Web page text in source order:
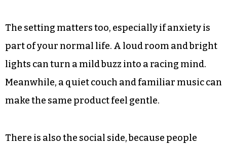
The setting matters too, especially if anxiety is
part of your normal life. A loud room and bright
lights can turn a mild buzz into a racing mind.
Meanwhile, a quiet couch and familiar music can
make the same product feel gentle.
There is also the social side, because people